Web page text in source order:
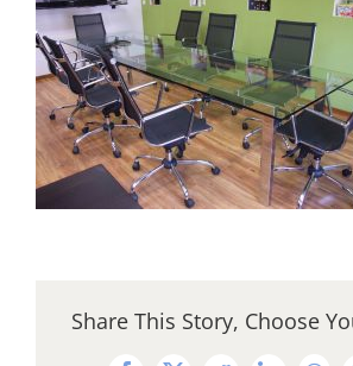
Share This Story, Choose